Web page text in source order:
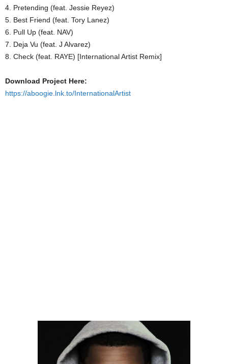
4. Pretending (feat. Jessie Reyez)
5. Best Friend (feat. Tory Lanez)
6. Pull Up (feat. NAV)
7. Deja Vu (feat. J Alvarez)
8. Check (feat. RAYE) [International Artist Remix]
Download Project Here:
https://aboogie.lnk.to/InternationalArtist